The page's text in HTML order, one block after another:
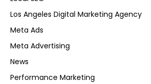
Los Angeles Digital Marketing Agency
Meta Ads
Meta Advertising
News
Performance Marketing